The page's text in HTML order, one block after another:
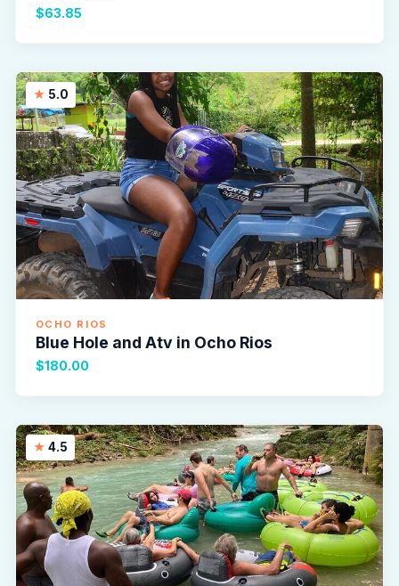
$63.85
5.0
OCHO RIOS
Blue Hole and Atv in Ocho Rios
$180.00
4.5